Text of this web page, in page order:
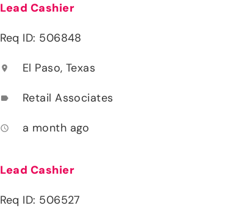
Lead Cashier
Req ID: 506848
location_on El Paso, Texas
label Retail Associates
access_time a month ago
Lead Cashier
Req ID: 506527